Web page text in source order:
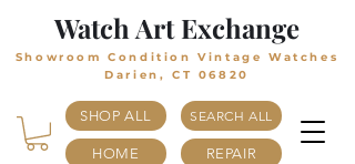
Watch Art Exchange
Showroom Condition Vintage Watches
Darien, CT 06820
REPAIR
SHOP ALL
HOME
SEARCH ALL